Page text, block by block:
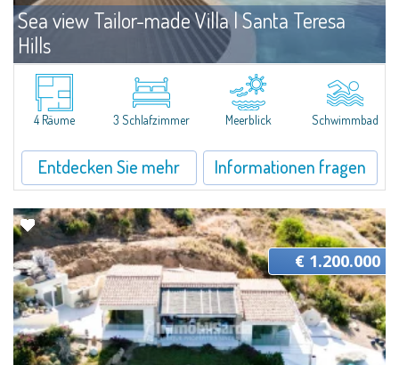
Sea view Tailor-made Villa | Santa Teresa
Hills
Santa Teresa Gallura Angebote
The villa is part of a plot of land that is developed on a panoramic hill in
Gallura, overlooking the Archipelago of La Maddalena. The plot boasts an
area of 1,500 sqm in a central position and for this reason...
4 Räume 3 Schlafzimmer Meerblick Schwimmbad
Entdecken Sie mehr Informationen fragen
€ 1.200.000